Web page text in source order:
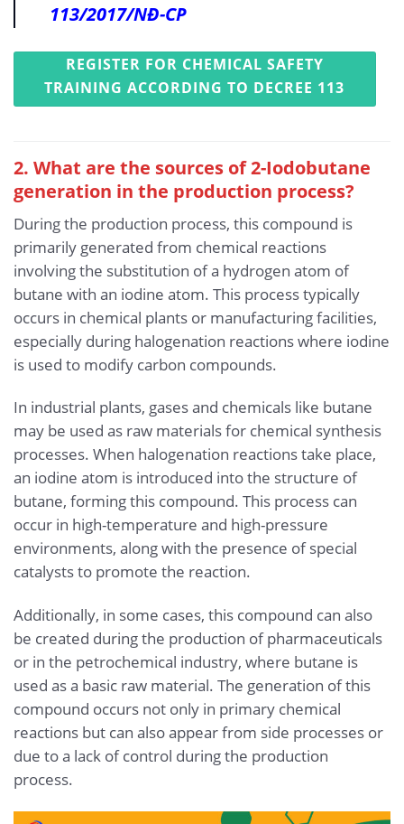
113/2017/NĐ-CP
REGISTER FOR CHEMICAL SAFETY
TRAINING ACCORDING TO DECREE 113
2. What are the sources of 2-Iodobutane
generation in the production process?
During the production process, this compound is
primarily generated from chemical reactions
involving the substitution of a hydrogen atom of
butane with an iodine atom. This process typically
occurs in chemical plants or manufacturing facilities,
especially during halogenation reactions where iodine
is used to modify carbon compounds.
In industrial plants, gases and chemicals like butane
may be used as raw materials for chemical synthesis
processes. When halogenation reactions take place,
an iodine atom is introduced into the structure of
butane, forming this compound. This process can
occur in high-temperature and high-pressure
environments, along with the presence of special
catalysts to promote the reaction.
Additionally, in some cases, this compound can also
be created during the production of pharmaceuticals
or in the petrochemical industry, where butane is
used as a basic raw material. The generation of this
compound occurs not only in primary chemical
reactions but can also appear from side processes or
due to a lack of control during the production
process.